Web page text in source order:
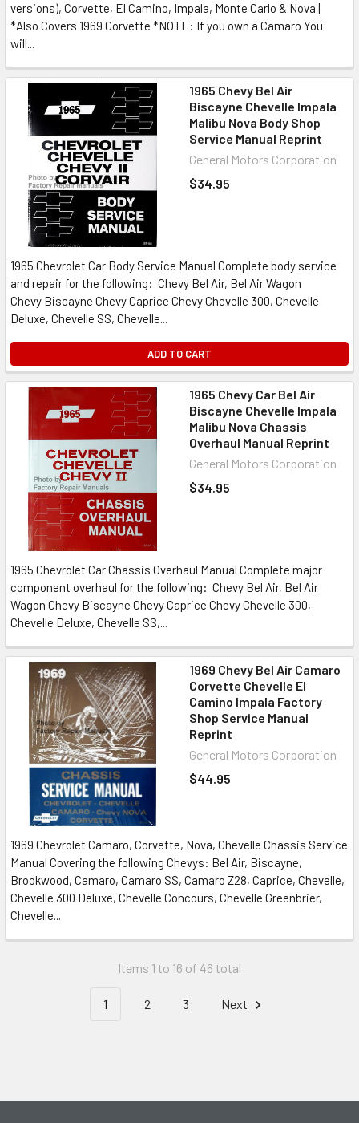
versions), Corvette, El Camino, Impala, Monte Carlo & Nova |
*Also Covers 1969 Corvette *NOTE: If you own a Camaro You
will...
1965 Chevy Bel Air
Biscayne Chevelle Impala
Malibu Nova Body Shop
Service Manual Reprint
General Motors Corporation
$34.95
1965 Chevrolet Car Body Service Manual Complete body service
and repair for the following: Chevy Bel Air, Bel Air Wagon
Chevy Biscayne Chevy Caprice Chevy Chevelle 300, Chevelle
Deluxe, Chevelle SS, Chevelle...
ADD TO CART
1965 Chevy Car Bel Air
Biscayne Chevelle Impala
Malibu Nova Chassis
Overhaul Manual Reprint
General Motors Corporation
$34.95
1965 Chevrolet Car Chassis Overhaul Manual Complete major
component overhaul for the following: Chevy Bel Air, Bel Air
Wagon Chevy Biscayne Chevy Caprice Chevy Chevelle 300,
Chevelle Deluxe, Chevelle SS,...
1969 Chevy Bel Air Camaro
Corvette Chevelle El
Camino Impala Factory
Shop Service Manual
Reprint
General Motors Corporation
$44.95
1969 Chevrolet Camaro, Corvette, Nova, Chevelle Chassis Service
Manual Covering the following Chevys: Bel Air, Biscayne,
Brookwood, Camaro, Camaro SS, Camaro Z28, Caprice, Chevelle,
Chevelle 300 Deluxe, Chevelle Concours, Chevelle Greenbrier,
Chevelle...
Items 1 to 16 of 46 total
1 2 3 Next